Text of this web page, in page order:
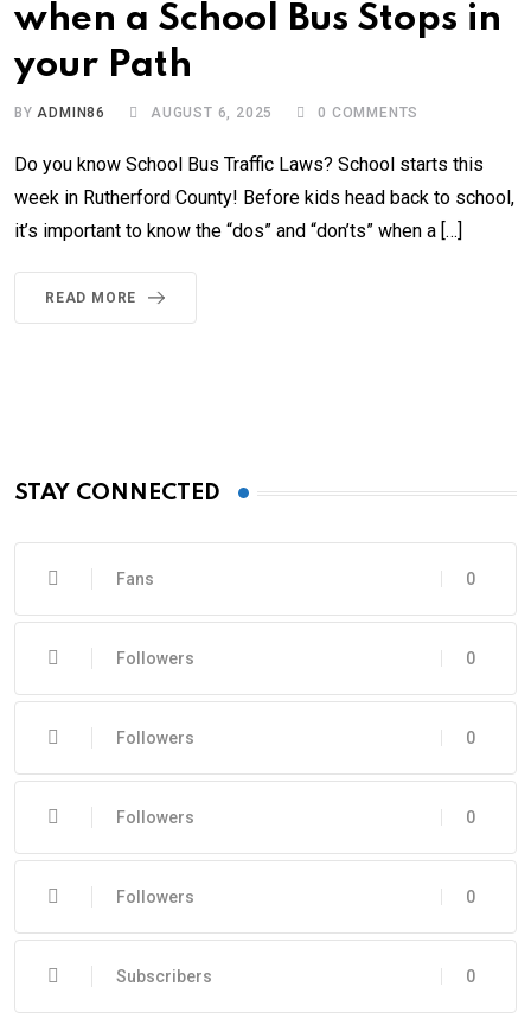
when a School Bus Stops in
your Path
BYADMIN86 AUGUST 6, 2025 0 COMMENTS
Do you know School Bus Traffic Laws? School starts this
week in Rutherford County! Before kids head back to school,
it’s important to know the “dos” and “don’ts” when a […]
READ MORE
STAY CONNECTED
0
Fans
0
Followers
0
Followers
0
Followers
0
Followers
0
Subscribers